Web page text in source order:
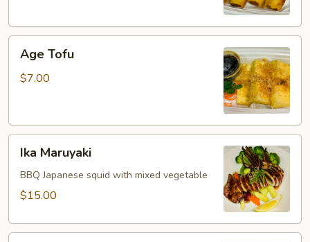
Tofu
Age Tofu
$7.00
Maruyaki
Ika Maruyaki
BBQ Japanese squid with mixed vegetable
$15.00